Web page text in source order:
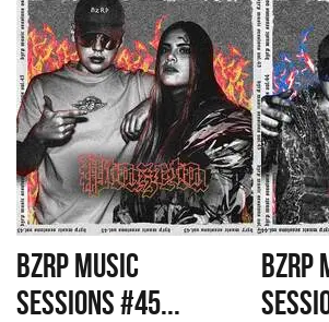
BZRP MUSIC
SESSIONS #45...
BZRP